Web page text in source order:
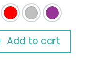
Add to cart